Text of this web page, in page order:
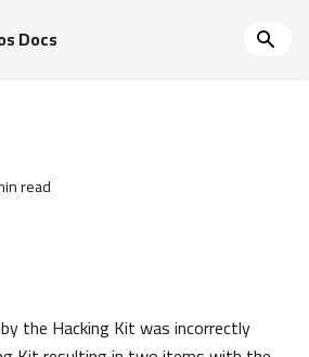
Docs
read
the Hacking Kit was incorrectly